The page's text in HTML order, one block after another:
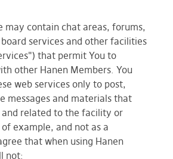
may contain chat areas, forums,
services and other facilities
that permit You to
other Hanen Members. You
web services only to post,
messages and materials that
related to the facility or
example, and not as a
that when using Hanen
not: